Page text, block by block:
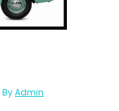
ByAdmin